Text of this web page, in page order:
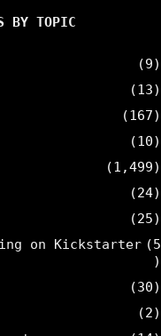
BY TOPIC
(9)
(13)
(167)
(10)
(1,499)
(24)
(25)
on Kickstarter (5
)
(30)
(2)